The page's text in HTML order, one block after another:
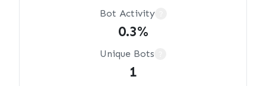
Bot Activity
0.3%
Unique Bots
1